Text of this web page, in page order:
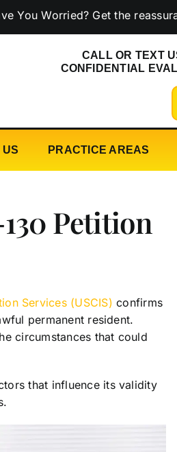
Get the reassurance
CALL OR TEXT
CONFIDENTIAL
US PRACTICE AREAS
Petition
Services (USCIS) confirms
permanent resident.
circumstances that could
that influence its validity